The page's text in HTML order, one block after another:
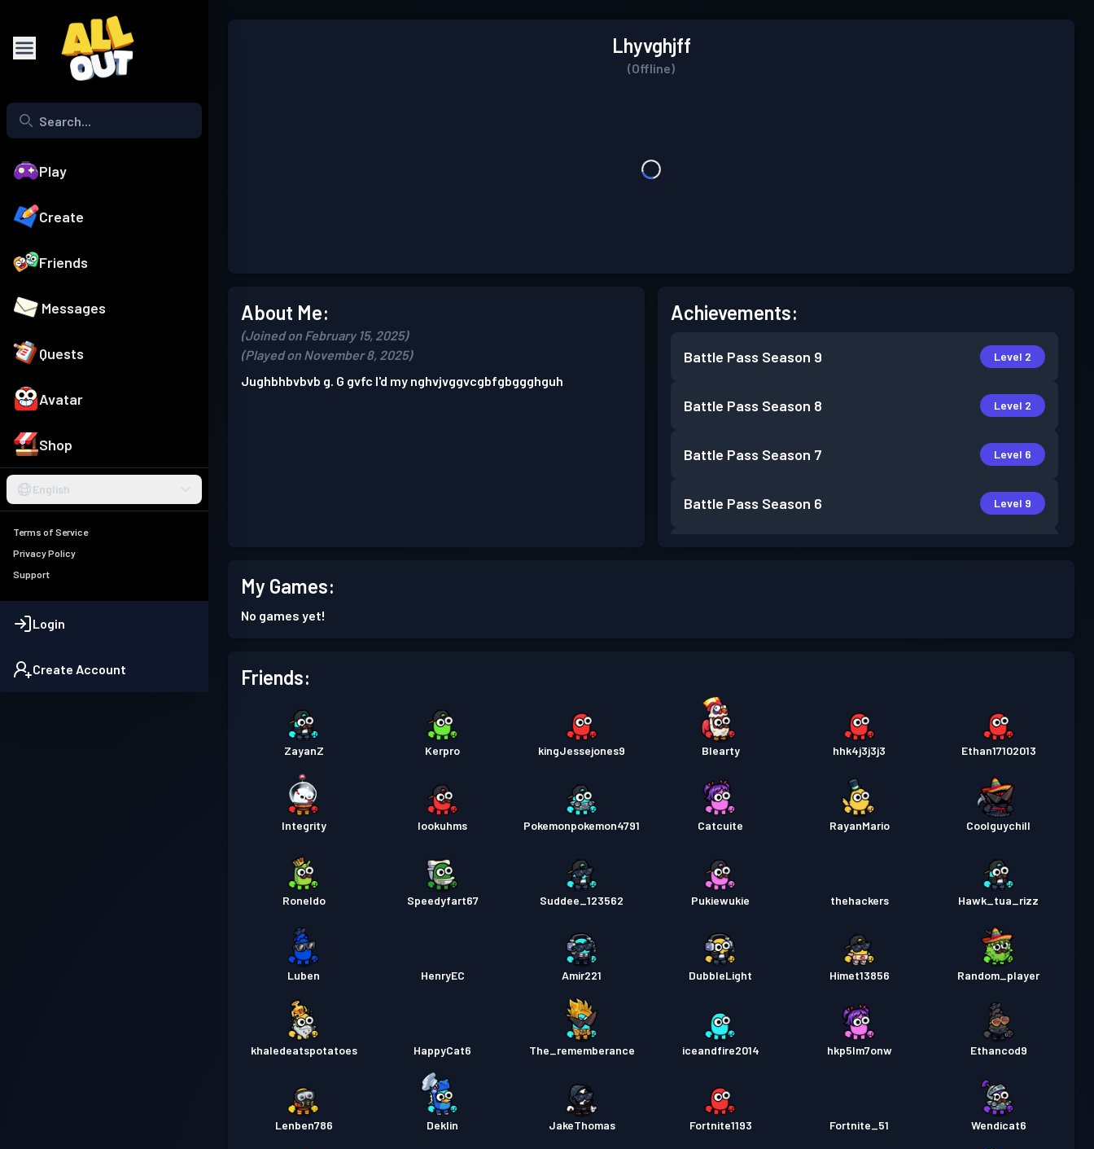
Play
Create
Friends
Messages
Quests
Avatar
Shop
English
Terms of Service
Privacy Policy
Support
Login
Create Account
Lhyvghjff
(Offline)
About Me:
(Joined on February 15, 2025)
(Played on November 8, 2025)
Jughbhbvbvb g. G gvfc I'd my nghvjvggvcgbfgbggghguh
Achievements:
Battle Pass Season 9 Level 2
Battle Pass Season 8 Level 2
Battle Pass Season 7 Level 6
Battle Pass Season 6 Level 9
Battle Pass
My Games:
No games yet!
Friends:
ZayanZ Kerpro kingJessejones9 Blearty hhk4j3j3j3 Ethan17102013
Integrity lookuhms Pokemonpokemon4791 Catcuite RayanMario Coolguychill
Roneldo Speedyfart67 Suddee_123562 Pukiewukie thehackers Hawk_tua_rizz
Luben HenryEC Amir221 DubbleLight Himet13856 Random_player
khaledeatspotatoes HappyCat6 The_rememberance iceandfire2014 hkp5lm7onw Ethancod9
Lenben786 Deklin JakeThomas Fortnite1193 Fortnite_51 Wendicat6